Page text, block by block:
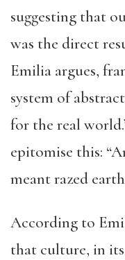
suggesting that
was the direct
Emilia argues,
system of
for the real
epitomise this:
meant razed
According to
that culture, in its